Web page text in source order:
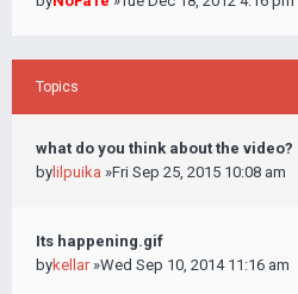
Topics
what do you think about the video?
by lilpuika »Fri Sep 25, 2015 10:08 am
Its happening.gif
bykellar»Wed Sep 10, 2014 11:16 am